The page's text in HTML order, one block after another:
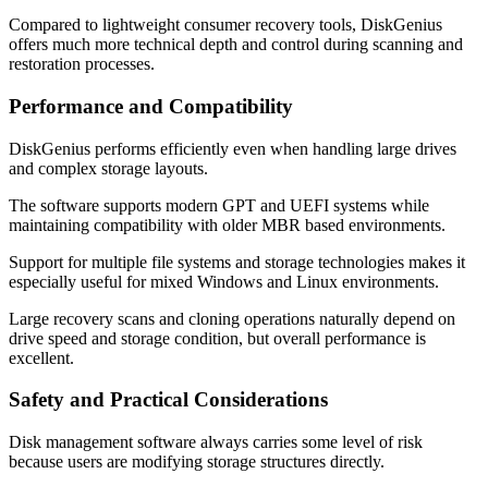
Compared to lightweight consumer recovery tools, DiskGenius
offers much more technical depth and control during scanning and
restoration processes.
Performance and Compatibility
DiskGenius performs efficiently even when handling large drives
and complex storage layouts.
The software supports modern GPT and UEFI systems while
maintaining compatibility with older MBR based environments.
Support for multiple file systems and storage technologies makes it
especially useful for mixed Windows and Linux environments.
Large recovery scans and cloning operations naturally depend on
drive speed and storage condition, but overall performance is
excellent.
Safety and Practical Considerations
Disk management software always carries some level of risk
because users are modifying storage structures directly.